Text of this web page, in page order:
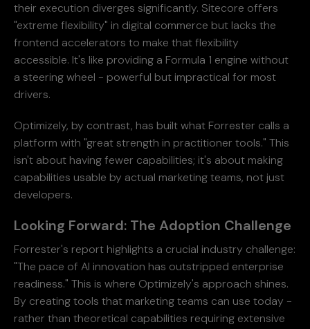
their execution diverges significantly. Sitecore offers
"extreme flexibility" in digital commerce but lacks the
frontend accelerators to make that flexibility
accessible. It's like providing a Formula 1 engine without
a steering wheel - powerful but impractical for most
drivers.
Optimizely, by contrast, has built what Forrester calls a
platform with "great strength in practitioner tools." This
isn't about having fewer capabilities; it's about making
capabilities usable by actual marketing teams, not just
developers.
Looking Forward: The Adoption Challenge
Forrester's report highlights a crucial industry challenge:
"The pace of AI innovation has outstripped enterprise
readiness." This is where Optimizely's approach shines.
By creating tools that marketing teams can use today -
rather than theoretical capabilities requiring extensive